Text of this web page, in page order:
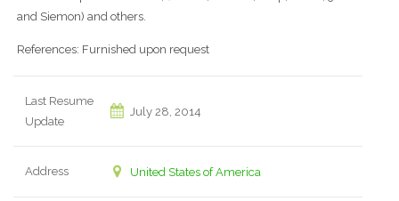
and Siemon) and others.
References: Furnished upon request
Last Resume
Update
July 28, 2014
Address United States of America